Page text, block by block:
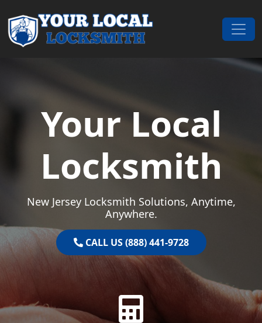
Main Navigation
Your Local
Locksmith
New Jersey Locksmith Solutions, Anytime,
Anywhere.
CALL US (888) 441-9728